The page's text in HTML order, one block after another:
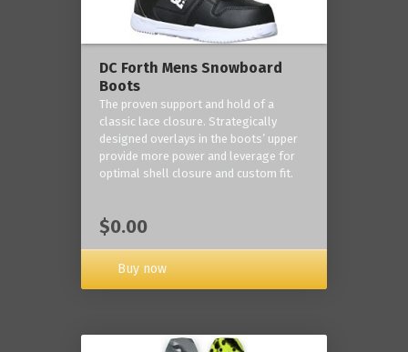
DC Forth Mens Snowboard
Boots
The proven support and hold of a
classic lace closure. Strategically
designed overlays in the boots’ upper
provide more power and leverage for
optimal shell closure and custom fit.
$0.00
Buy now